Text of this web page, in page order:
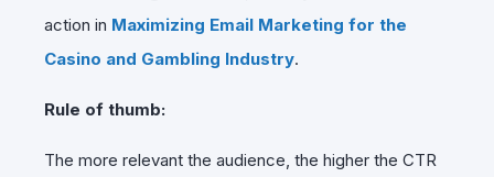
action in Maximizing Email Marketing for the
Casino and Gambling Industry.
Rule of thumb:
The more relevant the audience, the higher the CTR